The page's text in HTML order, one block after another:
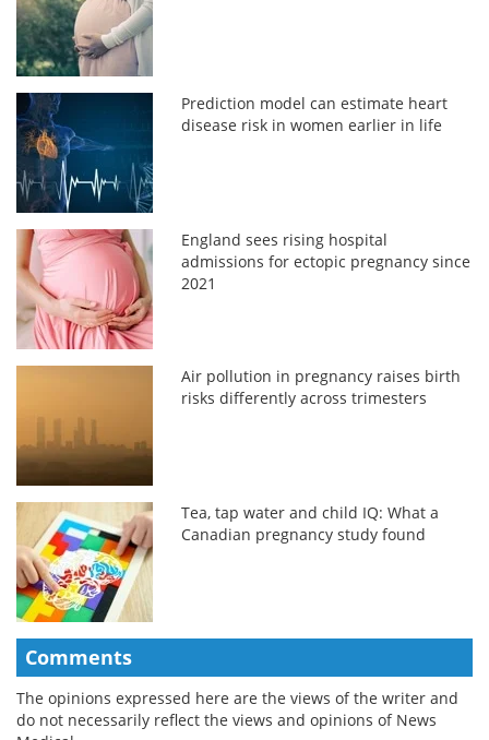
Prediction model can estimate heart
disease risk in women earlier in life
England sees rising hospital
admissions for ectopic pregnancy since
2021
Air pollution in pregnancy raises birth
risks differently across trimesters
Tea, tap water and child IQ: What a
Canadian pregnancy study found
Comments
The opinions expressed here are the views of the writer and
do not necessarily reflect the views and opinions of News